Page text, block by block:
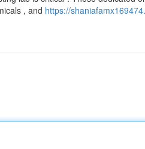
, and https://